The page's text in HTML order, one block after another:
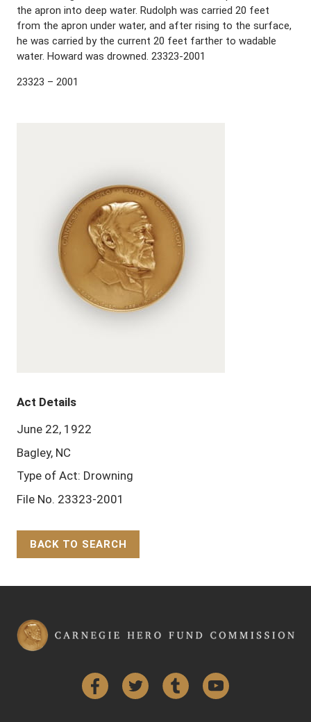
the apron into deep water. Rudolph was carried 20 feet
from the apron under water, and after rising to the surface,
he was carried by the current 20 feet farther to wadable
water. Howard was drowned. 23323-2001
23323 – 2001
Act Details
June 22, 1922
Bagley, NC
Type of Act: Drowning
File No. 23323-2001
BACK TO SEARCH
FacebookTwitter Tumblr YouTube